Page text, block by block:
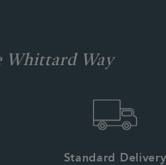
Whittard Way
Standard Delivery